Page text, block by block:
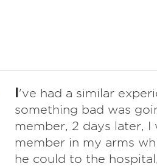
I've had a similar
something bad was
member, 2 days later, I
member in my arms
he could to the